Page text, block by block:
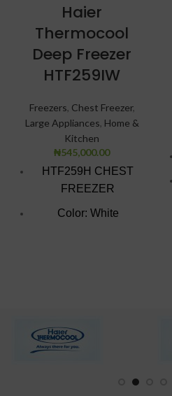
Haier
Thermocool
Deep Freezer
HTF259IW
Freezers, Chest Freezer,
Large Appliances, Home &
Kitchen
₦545,000.00
HTF259H CHEST
FREEZER
Color: White
3-Dimension Freezing
CFC free refrigerant